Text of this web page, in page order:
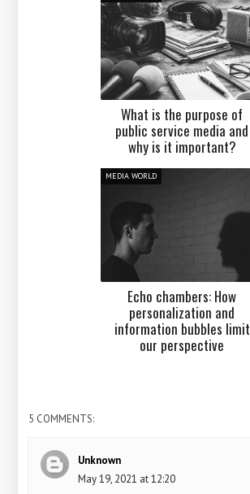
What is the purpose of
public service media and
why is it important?
MEDIA WORLD
Echo chambers: How
personalization and
information bubbles limit
our perspective
5 COMMENTS:
Unknown
May 19, 2021 at 12:20